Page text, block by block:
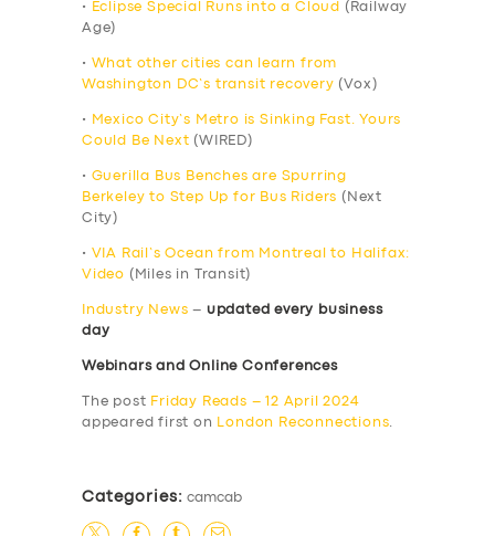
• Eclipse Special Runs into a Cloud
(Railway
Age)
•
What other cities can learn from
Washington DC’s transit recovery (Vox)
•
Mexico City’s Metro is Sinking Fast. Yours
Could Be Next (WIRED)
• Guerilla Bus Benches are Spurring
Berkeley to Step Up for Bus Riders (Next
City)
•
VIA Rail’s Ocean from Montreal to Halifax:
Video (Miles in Transit)
Industry News – updated every business
day
Webinars and Online Conferences
The post Friday Reads – 12 April 2024
appeared first on
London Reconnections.
Categories: camcab